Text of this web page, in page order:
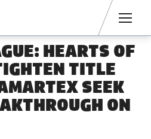
HEARTS OF
TITLE
SEEK
ON